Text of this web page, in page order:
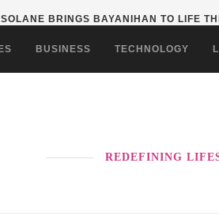
SOLANE BRINGS BAYANIHAN TO LIFE
BUSINESS TECHNOLOGY
REDEFINING